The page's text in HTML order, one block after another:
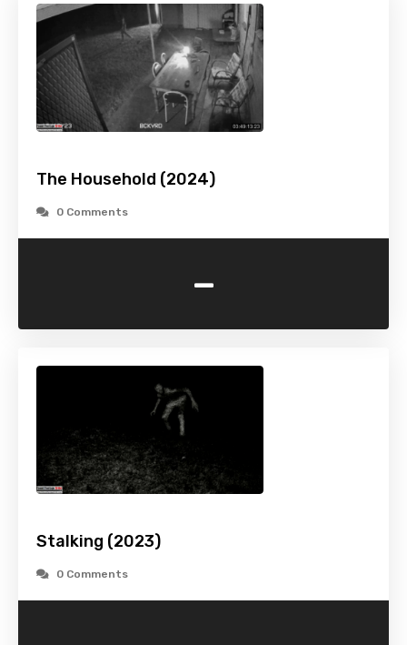
The Household (2024)
0 Comments
-
Stalking (2023)
0 Comments